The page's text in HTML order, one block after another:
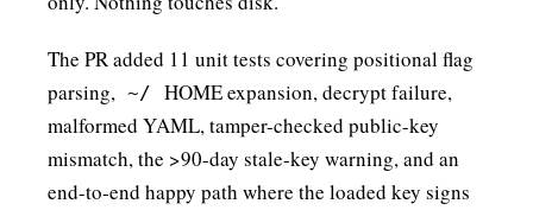
The PR added 11 unit tests covering positional flag
parsing, ~/
HOME expansion, decrypt failure,
malformed YAML, tamper-checked public-key
mismatch, the >90-day stale-key warning, and an
end-to-end happy path where the loaded key signs